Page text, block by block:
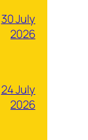
30 July
2026
24 July
2026